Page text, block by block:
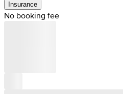
Insurance
No booking fee